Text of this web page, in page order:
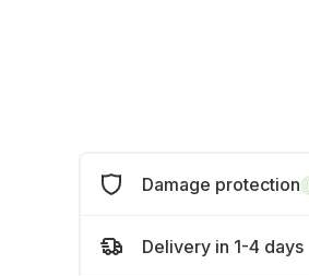
Damage protection
Delivery in 1-4 days